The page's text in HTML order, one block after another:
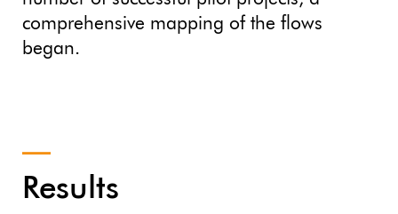
comprehensive mapping of the flows
began.
Results